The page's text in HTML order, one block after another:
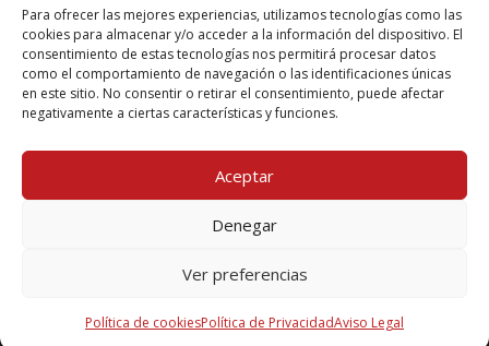
Para ofrecer las mejores experiencias, utilizamos tecnologías como las
cookies para almacenar y/o acceder a la información del dispositivo. El
consentimiento de estas tecnologías nos permitirá procesar datos
como el comportamiento de navegación o las identificaciones únicas
en este sitio. No consentir o retirar el consentimiento, puede afectar
negativamente a ciertas características y funciones.
Aceptar
Denegar
Ver preferencias
Política de cookiesPolítica de PrivacidadAviso Legal
WE RECOMMEND YOU SEE…
Tecwool® F Mortar.
Tecbor® Joint Paste Ready to Use.
Tecbor® Boards - Steelwork Protection.
Mcr Tecresa, S.L. Copyright 2025©